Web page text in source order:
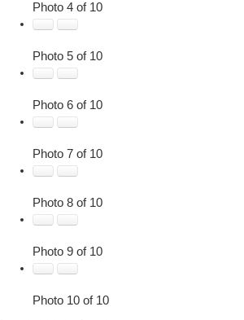
Photo 4 of 10
Photo 5 of 10
Photo 6 of 10
Photo 7 of 10
Photo 8 of 10
Photo 9 of 10
Photo 10 of 10